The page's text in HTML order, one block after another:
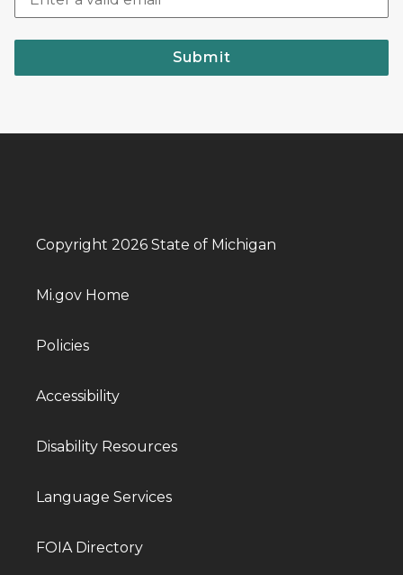
Submit
Copyright 2026 State of Michigan
Mi.gov Home
Policies
Accessibility
Disability Resources
Language Services
FOIA Directory